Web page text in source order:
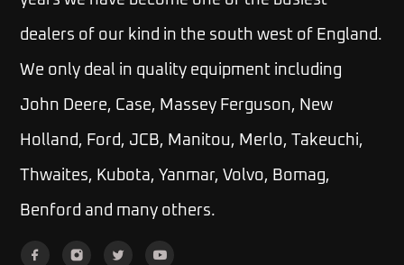
dealers of our kind in the south west of England.
We only deal in quality equipment including
John Deere, Case, Massey Ferguson, New
Holland, Ford, JCB, Manitou, Merlo, Takeuchi,
Thwaites, Kubota, Yanmar, Volvo, Bomag,
Benford and many others.